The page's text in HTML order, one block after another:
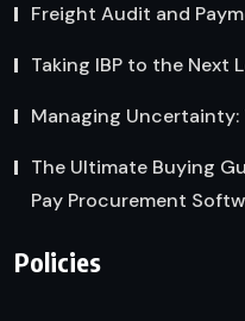
Freight Audit and
Taking IBP to the Next
Managing Uncertainty:
The Ultimate Buying
Pay Procurement
Policies